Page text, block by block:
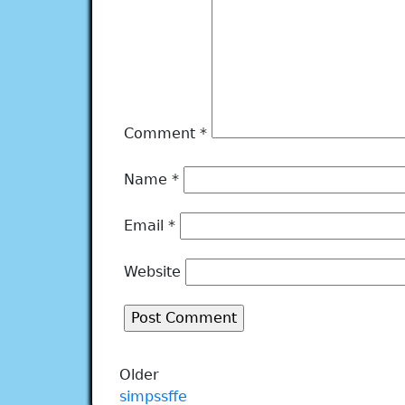
Comment *
Name *
Email *
Website
Older
simpssffe